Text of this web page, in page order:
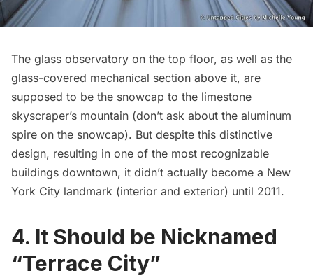
The glass observatory on the top floor, as well as the
glass-covered mechanical section above it, are
supposed to be the snowcap to the limestone
skyscraper’s mountain (don’t ask about the aluminum
spire on the snowcap). But despite this distinctive
design, resulting in one of the most recognizable
buildings downtown, it didn’t actually become a New
York City landmark (interior and exterior) until 2011.
4. It Should be Nicknamed
“Terrace City”